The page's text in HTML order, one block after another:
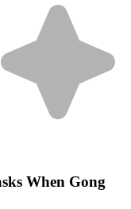
When Gong